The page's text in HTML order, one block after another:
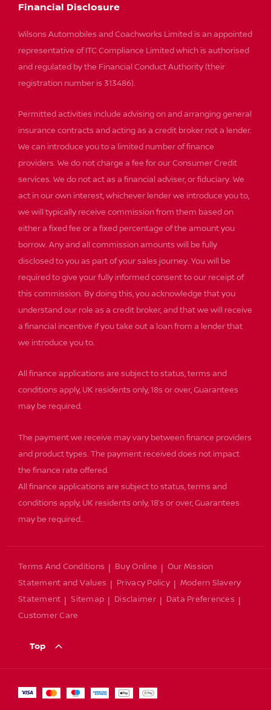
Financial Disclosure
Wilsons Automobiles and Coachworks Limited is an appointed
representative of ITC Compliance Limited which is authorised
and regulated by the Financial Conduct Authority (their
registration number is 313486).
Permitted activities include advising on and arranging general
insurance contracts and acting as a credit broker not a lender.
We can introduce you to a limited number of finance
providers. We do not charge a fee for our Consumer Credit
services. We do not act as a financial adviser, or fiduciary. We
act in our own interest, whichever lender we introduce you to,
we will typically receive commission from them based on
either a fixed fee or a fixed percentage of the amount you
borrow. Any and all commission amounts will be fully
disclosed to you as part of your sales journey. You will be
required to give your fully informed consent to our receipt of
this commission. By doing this, you acknowledge that you
understand our role as a credit broker, and that we will receive
a financial incentive if you take out a loan from a lender that
we introduce you to.
All finance applications are subject to status, terms and
conditions apply, UK residents only, 18s or over, Guarantees
may be required.
The payment we receive may vary between finance providers
and product types. The payment received does not impact
the finance rate offered.
All finance applications are subject to status, terms and
conditions apply, UK residents only, 18’s or over, Guarantees
may be required..
Terms And Conditions Buy Online
Our Mission
Statement and Values
Privacy Policy
Modern Slavery
Statement
Sitemap Disclaimer
Data Preferences
Customer Care
Top